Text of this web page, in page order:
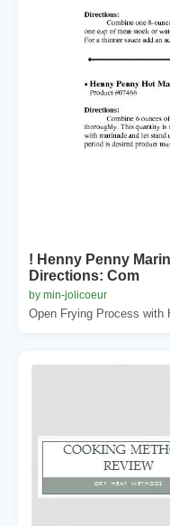
! Henny Penny
Directions: Com
by min-jolicoeur
Open Frying Process with